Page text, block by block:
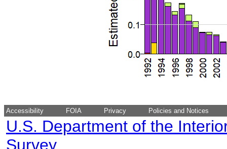
Accessibility FOIA Privacy Policies and Notices
U.S. Department of the
Survey